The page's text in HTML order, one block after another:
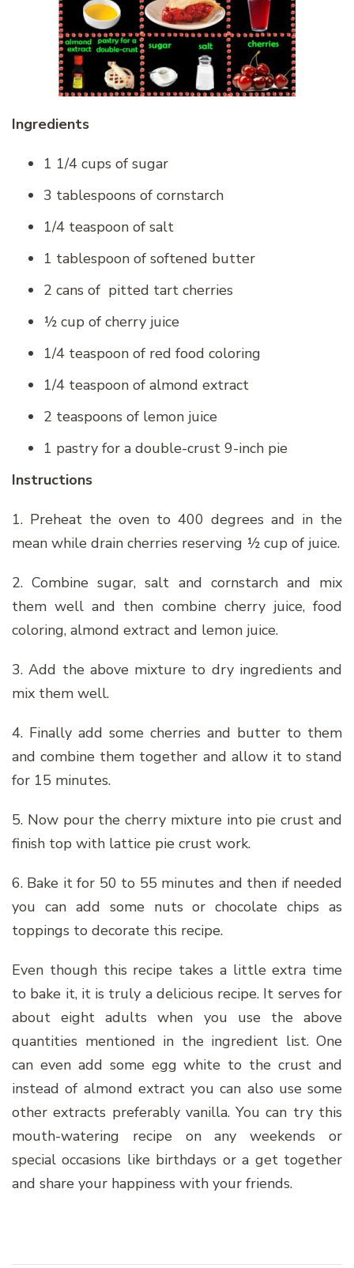
Ingredients
1 1/4 cups of sugar
3 tablespoons of cornstarch
1/4 teaspoon of salt
1 tablespoon of softened butter
2 cans of pitted tart cherries
½ cup of cherry juice
1/4 teaspoon of red food coloring
1/4 teaspoon of almond extract
2 teaspoons of lemon juice
1 pastry for a double-crust 9-inch pie
Instructions
1. Preheat the oven to 400 degrees and in the
mean while drain cherries reserving ½ cup of juice.
2. Combine sugar, salt and cornstarch and mix
them well and then combine cherry juice, food
coloring, almond extract and lemon juice.
3. Add the above mixture to dry ingredients and
mix them well.
4. Finally add some cherries and butter to them
and combine them together and allow it to stand
for 15 minutes.
5. Now pour the cherry mixture into pie crust and
finish top with lattice pie crust work.
6. Bake it for 50 to 55 minutes and then if needed
you can add some nuts or chocolate chips as
toppings to decorate this recipe.
Even though this recipe takes a little extra time
to bake it, it is truly a delicious recipe. It serves for
about eight adults when you use the above
quantities mentioned in the ingredient list. One
can even add some egg white to the crust and
instead of almond extract you can also use some
other extracts preferably vanilla. You can try this
mouth-watering recipe on any weekends or
special occasions like birthdays or a get together
and share your happiness with your friends.